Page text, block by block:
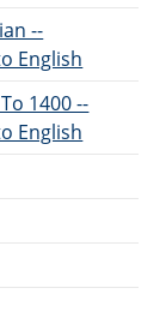
--
English
1400 --
English